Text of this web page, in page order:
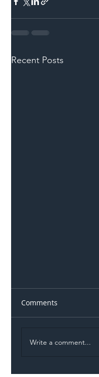
Recent Posts
Comments
Write a comment...